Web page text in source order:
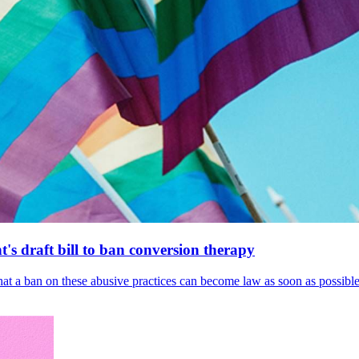
draft bill to ban conversion therapy
ban on these abusive practices can become law as soon as